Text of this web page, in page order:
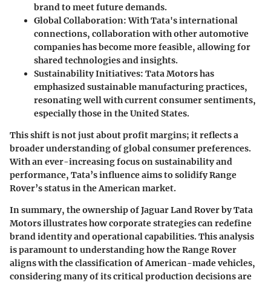
brand to meet future demands.
Global Collaboration: With Tata's international
connections, collaboration with other automotive
companies has become more feasible, allowing for
shared technologies and insights.
Sustainability Initiatives: Tata Motors has
emphasized sustainable manufacturing practices,
resonating well with current consumer sentiments,
especially those in the United States.
This shift is not just about profit margins; it reflects a
broader understanding of global consumer preferences.
With an ever-increasing focus on sustainability and
performance, Tata’s influence aims to solidify Range
Rover’s status in the American market.
In summary, the ownership of Jaguar Land Rover by Tata
Motors illustrates how corporate strategies can redefine
brand identity and operational capabilities. This analysis
is paramount to understanding how the Range Rover
aligns with the classification of American-made vehicles,
considering many of its critical production decisions are